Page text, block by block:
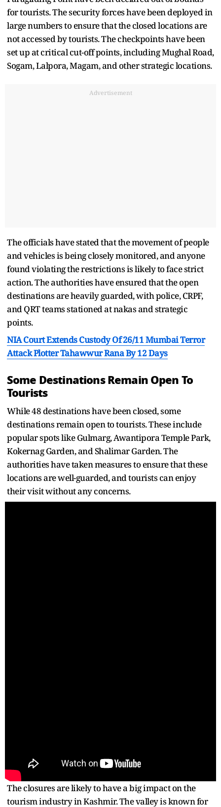
for tourists. The security forces have been deployed in
large numbers to ensure that the closed locations are
not accessed by tourists. The checkpoints have been
set up at critical cut-off points, including Mughal Road,
Sogam, Lalpora, Magam, and other strategic locations.
Advertisement
The officials have stated that the movement of people
and vehicles is being closely monitored, and anyone
found violating the restrictions is likely to face strict
action. The authorities have ensured that the open
destinations are heavily guarded, with police, CRPF,
and QRT teams stationed at nakas and strategic
points.
NIA Court Extends Custody Of 26/11 Mumbai Terror
Attack Plotter Tahawwur Rana By 12 Days
Some Destinations Remain Open To
Tourists
While 48 destinations have been closed, some
destinations remain open to tourists. These include
popular spots like Gulmarg, Awantipora Temple Park,
Kokernag Garden, and Shalimar Garden. The
authorities have taken measures to ensure that these
locations are well-guarded, and tourists can enjoy
their visit without any concerns.
The closures are likely to have a big impact on the
tourism industry in Kashmir. The valley is known for